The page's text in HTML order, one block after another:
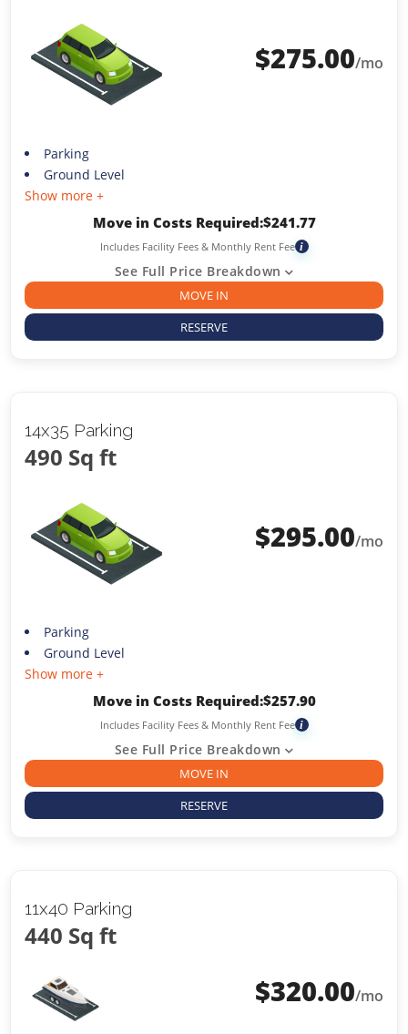
$275.00/mo
Parking
Ground Level
Show more +
Move in Costs Required:$241.77
Includes Facility Fees & Monthly Rent Fee i
See Full Price Breakdown
MOVE IN
RESERVE
14x35 Parking
490 Sq ft
$295.00/mo
Parking
Ground Level
Show more +
Move in Costs Required:$257.90
Includes Facility Fees & Monthly Rent Fee i
See Full Price Breakdown
MOVE IN
RESERVE
11x40 Parking
440 Sq ft
$320.00/mo